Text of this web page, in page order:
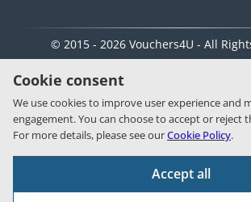
© 2015 - 2026 Vouchers4U - All
Cookie consent
We use cookies to improve user experience and
engagement. You can choose to accept or reject
For more details, please see ourCookie Policy.
Accept all